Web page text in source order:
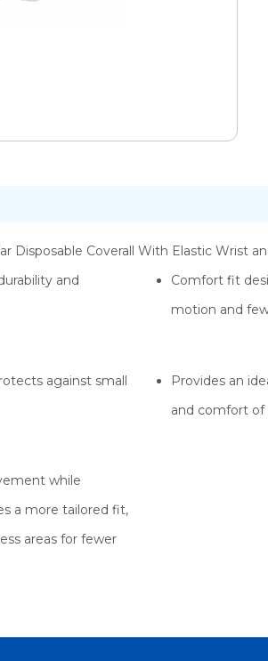
Disposable Coverall With Elastic Wrist
and
Comfort fit
motion and
against small
Provides an
and comfort of
while
a more tailored fit,
areas for fewer